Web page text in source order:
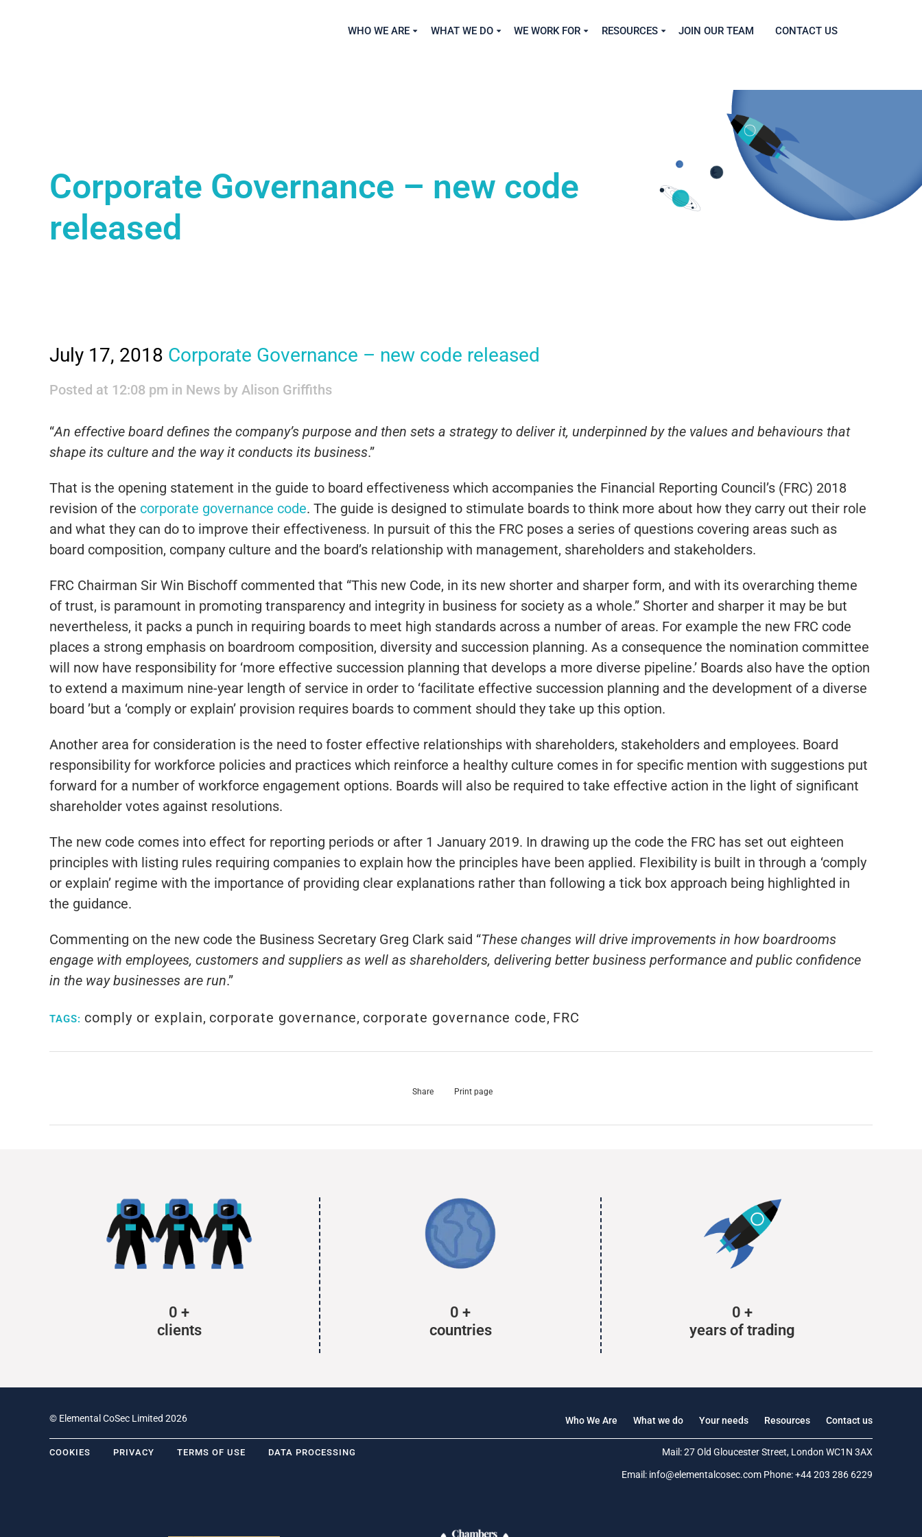
WHO WE ARE WHAT WE DO WE WORK FOR RESOURCES JOIN OUR TEAM CONTACT US
Corporate Governance – new code
released
July 17, 2018 Corporate Governance – new code released
Posted at 12:08 pm in News by Alison Griffiths
“An effective board defines the company’s purpose and then sets a strategy to deliver it, underpinned by the values and behaviours that
shape its culture and the way it conducts its business.”
That is the opening statement in the guide to board effectiveness which accompanies the Financial Reporting Council’s (FRC) 2018
revision of the corporate governance code. The guide is designed to stimulate boards to think more about how they carry out their role
and what they can do to improve their effectiveness. In pursuit of this the FRC poses a series of questions covering areas such as
board composition, company culture and the board’s relationship with management, shareholders and stakeholders.
FRC Chairman Sir Win Bischoff commented that “This new Code, in its new shorter and sharper form, and with its overarching theme
of trust, is paramount in promoting transparency and integrity in business for society as a whole.” Shorter and sharper it may be but
nevertheless, it packs a punch in requiring boards to meet high standards across a number of areas. For example the new FRC code
places a strong emphasis on boardroom composition, diversity and succession planning. As a consequence the nomination committee
will now have responsibility for ‘more effective succession planning that develops a more diverse pipeline.’ Boards also have the option
to extend a maximum nine-year length of service in order to ‘facilitate effective succession planning and the development of a diverse
board ’but a ‘comply or explain’ provision requires boards to comment should they take up this option.
Another area for consideration is the need to foster effective relationships with shareholders, stakeholders and employees. Board
responsibility for workforce policies and practices which reinforce a healthy culture comes in for specific mention with suggestions put
forward for a number of workforce engagement options. Boards will also be required to take effective action in the light of significant
shareholder votes against resolutions.
The new code comes into effect for reporting periods or after 1 January 2019. In drawing up the code the FRC has set out eighteen
principles with listing rules requiring companies to explain how the principles have been applied. Flexibility is built in through a ‘comply
or explain’ regime with the importance of providing clear explanations rather than following a tick box approach being highlighted in
the guidance.
Commenting on the new code the Business Secretary Greg Clark said “These changes will drive improvements in how boardrooms
engage with employees, customers and suppliers as well as shareholders, delivering better business performance and public confidence
in the way businesses are run.”
TAGS: comply or explain, corporate governance, corporate governance code, FRC
Share Print page
0 +
clients
0 +
countries
0 +
years of trading
© Elemental CoSec Limited 2026 Who We Are What we do Your needs Resources Contact us
COOKIES PRIVACY TERMS OF USE DATA PROCESSING Mail: 27 Old Gloucester Street, London WC1N 3AX
Email: info@elementalcosec.com Phone:+44 203 286 6229